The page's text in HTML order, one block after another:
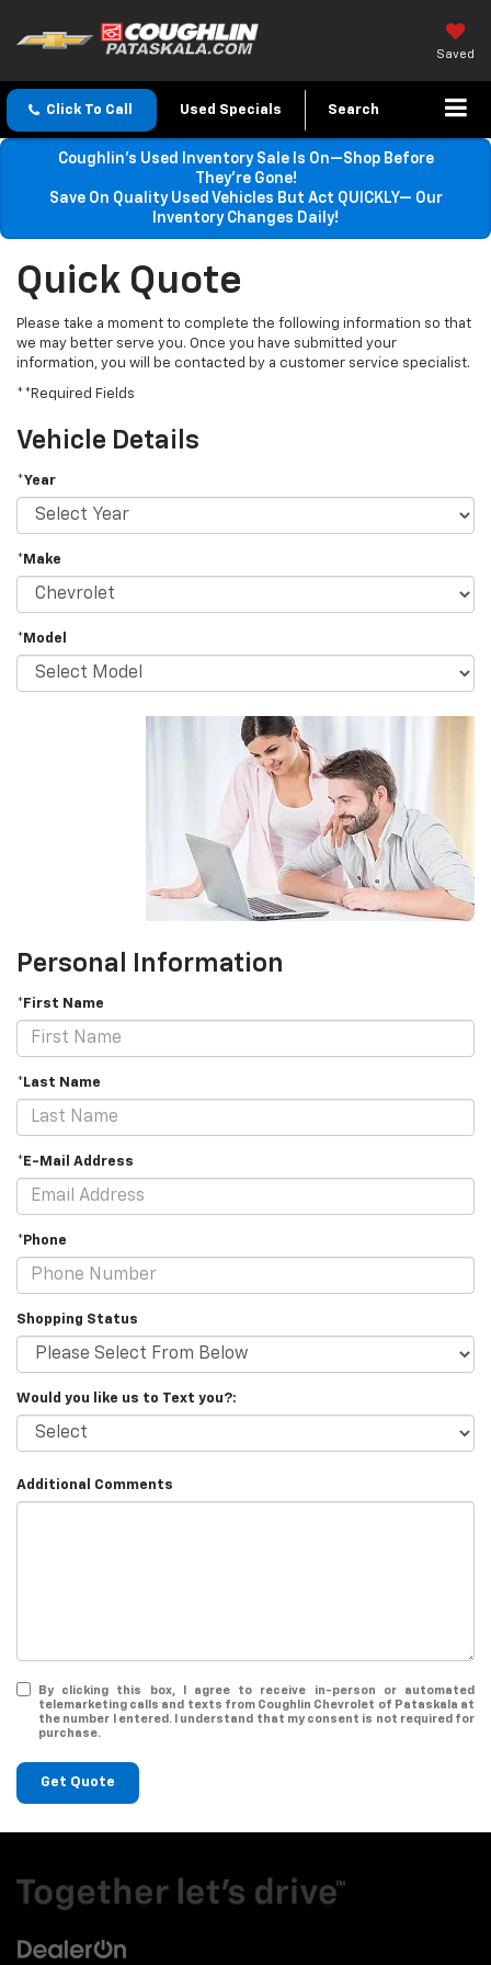
Saved
Click To Call Used Specials Search
Coughlin’s Used Inventory Sale Is On—Shop Before
They’re Gone!
Save On Quality Used Vehicles But Act QUICKLY— Our
Inventory Changes Daily!
Quick Quote
Please take a moment to complete the following information so that
we may better serve you. Once you have submitted your
information, you will be contacted by a customer service specialist.
**Required Fields
Vehicle Details
*Year
*Make
*Model
Personal Information
*First Name
*Last Name
*E-Mail Address
*Phone
Shopping Status
Would you like us to Text you?:
Additional Comments
By clicking this box, I agree to receive in-person or automated
telemarketing calls and texts from Coughlin Chevrolet of Pataskala at
the number I entered. I understand that my consent is not required for
purchase.
Get Quote